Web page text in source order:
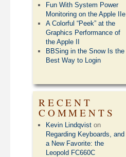
Fun With System Power
Monitoring on the Apple IIe
A Colorful “Peek” at the
Graphics Performance of
the Apple II
BBSing in the Snow Is the
Best Way to Login
RECENT
COMMENTS
Kevin Lindqvist on
Regarding Keyboards, and
a New Favorite: the
Leopold FC660C